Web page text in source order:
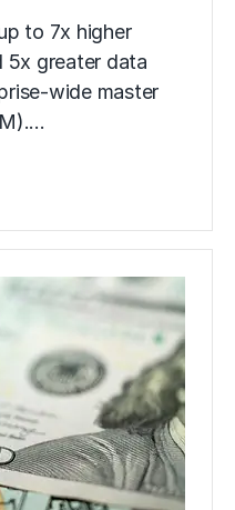
to 7x higher
5x greater data
wide master